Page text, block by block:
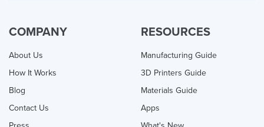
COMPANY
About Us
How It Works
Blog
Contact Us
RESOURCES
Manufacturing Guide
3D Printers Guide
Materials Guide
Apps